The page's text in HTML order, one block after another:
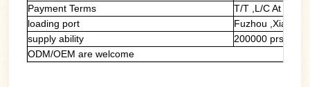
Payment Terms
T/T ,L/C At
loading port
Fuzhou
supply ability
200000 prs/
ODM/OEM are welcome